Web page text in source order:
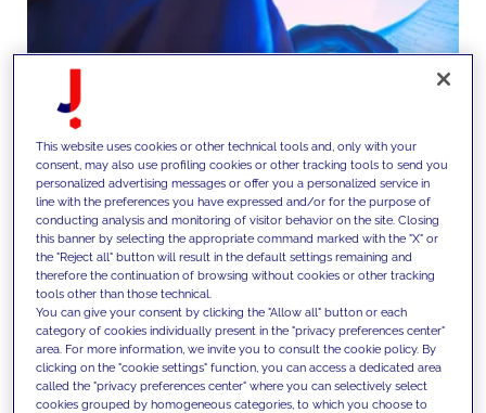
We manage end-to-end CRM and
campaign operations, from
targeting and journey
orchestration to execution and
reporting, enabling personalized
This website uses cookies or other technical tools and, only with your
consent, may also use profiling cookies or other tracking tools to send you
personalized advertising messages or offer you a personalized service in
line with the preferences you have expressed and/or for the purpose of
conducting analysis and monitoring of visitor behavior on the site. Closing
this banner by selecting the appropriate command marked with the "X" or
the "Reject all" button will result in the default settings remaining and
therefore the continuation of browsing without cookies or other tracking
tools other than those technical.
You can give your consent by clicking the "Allow all" button or each
category of cookies individually present in the "privacy preferences center"
area. For more information, we invite you to consult the cookie policy. By
clicking on the "cookie settings" function, you can access a dedicated area
called the "privacy preferences center" where you can selectively select
cookies grouped by homogeneous categories, to which you choose to